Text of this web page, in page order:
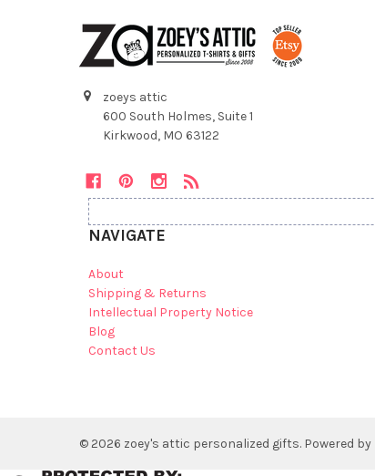
zoeys attic
600 South Holmes, Suite 1
Kirkwood, MO 63122
NAVIGATE
About
Shipping & Returns
Intellectual Property Notice
Blog
Contact Us
© 2026 zoey's attic personalized gifts. Powered by